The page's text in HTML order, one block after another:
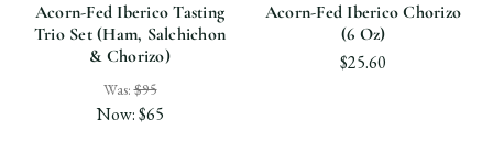
Acorn-Fed Iberico Tasting
Trio Set (Ham, Salchichon
& Chorizo)
Was:$95
Now:$65
Acorn-Fed Iberico Chorizo
(6 Oz)
$25.60